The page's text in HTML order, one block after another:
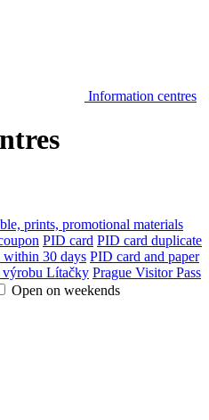
Information centres
prints, promotional materials
PID card PID card duplicate
30 days PID card and paper
výrobu Lítačky Prague Visitor Pass
Open on weekends